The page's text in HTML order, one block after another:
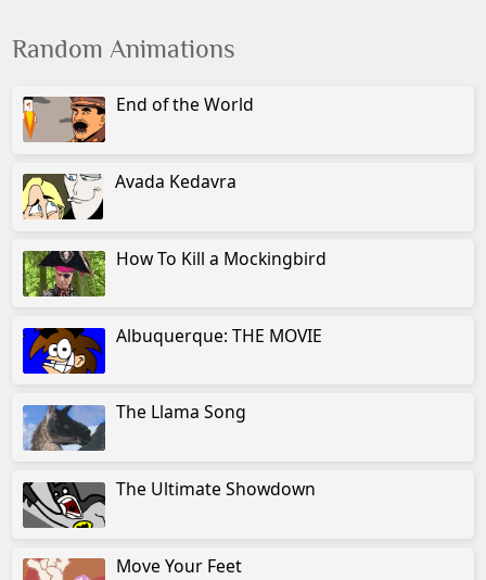
Random Animations
End of the World
Avada Kedavra
How To Kill a Mockingbird
Albuquerque: THE MOVIE
The Llama Song
The Ultimate Showdown
Move Your Feet